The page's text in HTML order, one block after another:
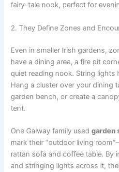
fairy-tale nook, perfect for
2. They Define Zones and
Even in smaller Irish gardens,
have a dining area, a fire pit
quiet reading nook. String lights
Hang a cluster over your dining
garden bench, or create a
tent.
One Galway family usedgarden
mark their “outdoor living
rattan sofa and coffee table. By
and stringing lights across it,